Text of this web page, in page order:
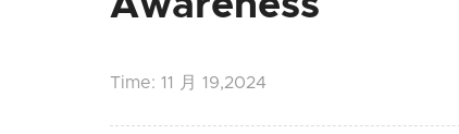
Time: 11 月 19,2024